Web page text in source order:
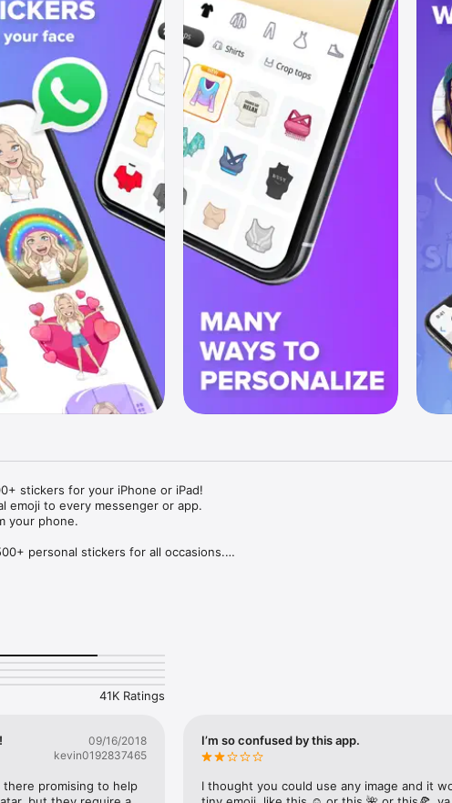
stickers for your iPhone or iPad!
emoji to every messenger or app.
your phone.
personal stickers for all occasions.
can use while texting - express yourself fast! Tap
Choose funny emojis or popular memes and
week! Use meme stickers against your friends or
avatar and stickers right now!
41K Ratings
09/16/2018
kevin0192837465
promising to help
I’m so confused by this app.
I thought you could use any image and it